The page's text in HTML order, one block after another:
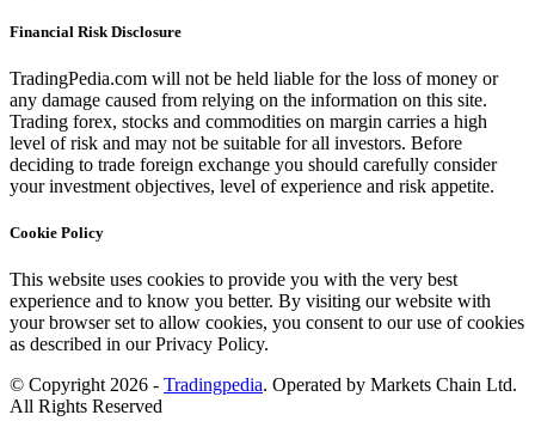
Financial Risk Disclosure
TradingPedia.com will not be held liable for the loss of money or
any damage caused from relying on the information on this site.
Trading forex, stocks and commodities on margin carries a high
level of risk and may not be suitable for all investors. Before
deciding to trade foreign exchange you should carefully consider
your investment objectives, level of experience and risk appetite.
Cookie Policy
This website uses cookies to provide you with the very best
experience and to know you better. By visiting our website with
your browser set to allow cookies, you consent to our use of cookies
as described in our Privacy Policy.
© Copyright 2026 - Tradingpedia. Operated by Markets Chain Ltd.
All Rights Reserved